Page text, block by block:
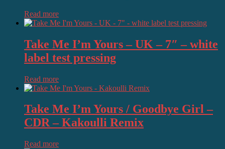
Read more
Take Me I’m Yours – UK – 7″ – white
label test pressing
Read more
Take Me I’m Yours / Goodbye Girl –
CDR – Kakoulli Remix
Read more